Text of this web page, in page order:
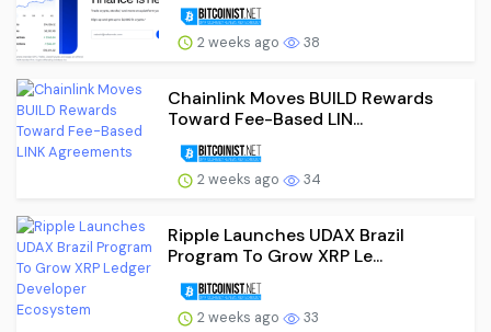
2 weeks ago 38
Chainlink Moves BUILD Rewards
Toward Fee-Based LIN...
2 weeks ago 34
Ripple Launches UDAX Brazil
Program To Grow XRP Le...
2 weeks ago 33